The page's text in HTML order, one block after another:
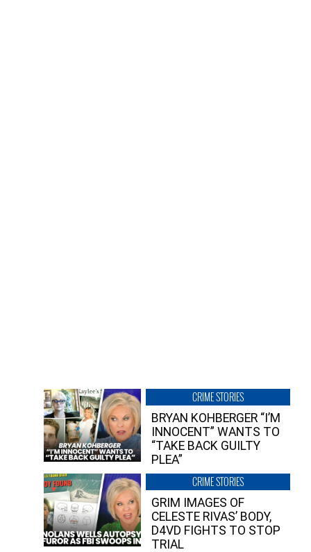
CRIME STORIES
BRYAN KOHBERGER “I’M
INNOCENT” WANTS TO
“TAKE BACK GUILTY
PLEA”
CRIME STORIES
GRIM IMAGES OF
CELESTE RIVAS’ BODY,
D4VD FIGHTS TO STOP
TRIAL